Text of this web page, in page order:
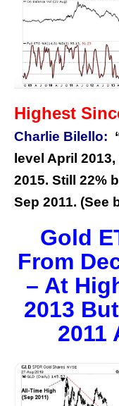
Highest
Charlie Bilello:
level April
2015. Still 22%
Sep 2011. (See
Gold
From
– At
2013
2011